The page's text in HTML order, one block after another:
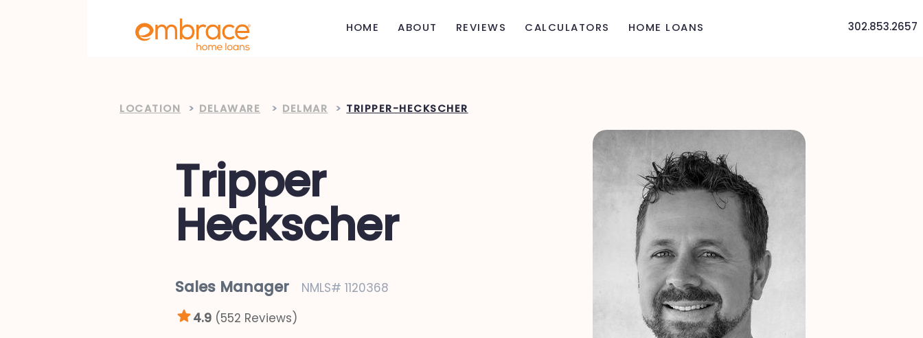
HOME ABOUT REVIEWS CALCULATORS HOME LOANS 302.853.2657
LOCATION > DELAWARE > DELMAR > TRIPPER-HECKSCHER
Tripper
Heckscher
Sales Manager
NMLS# 1120368
4.9 (552 Reviews)